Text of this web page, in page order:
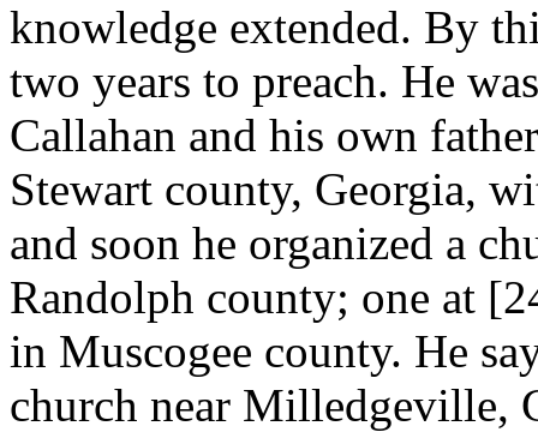
knowledge extended. By
two years to preach. He
Callahan and his own
Stewart county, Georgia,
and soon he organized a
Randolph county; one at
in Muscogee county. He
church near Milledgeville,